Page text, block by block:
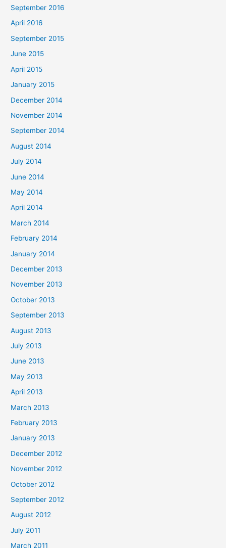
September 2016
April 2016
September 2015
June 2015
April 2015
January 2015
December 2014
November 2014
September 2014
August 2014
July 2014
June 2014
May 2014
April 2014
March 2014
February 2014
January 2014
December 2013
November 2013
October 2013
September 2013
August 2013
July 2013
June 2013
May 2013
April 2013
March 2013
February 2013
January 2013
December 2012
November 2012
October 2012
September 2012
August 2012
July 2011
March 2011